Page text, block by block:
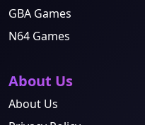
GBA Games
N64 Games
About Us
About Us